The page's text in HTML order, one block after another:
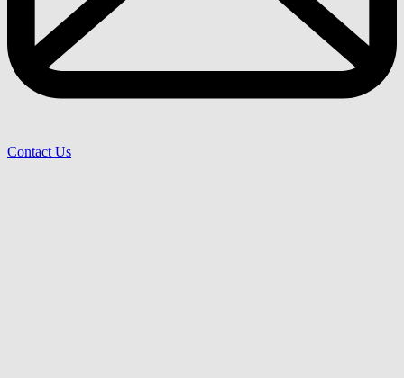
Contact Us